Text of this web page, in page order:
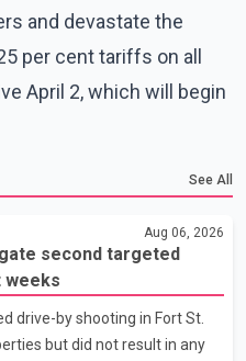
and devastate the
per cent tariffs on all
April 2, which will begin
See All
Aug 06, 2026
second targeted
weeks
drive-by shooting in Fort St.
but did not result in any